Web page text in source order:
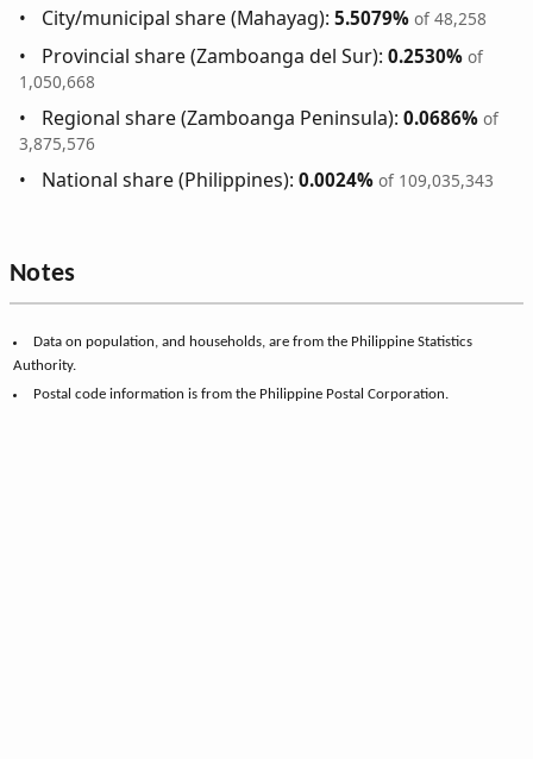
City/municipal share (Mahayag):5.5079% of 48,258
Provincial share (Zamboanga del Sur):0.2530% of
1,050,668
Regional share (Zamboanga Peninsula):0.0686% of
3,875,576
National share (Philippines):0.0024% of 109,035,343
Notes
Data on population, and households, are from the Philippine Statistics
Authority.
Postal code information is from the Philippine Postal Corporation.